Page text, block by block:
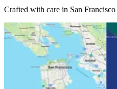
Crafted with care in San Francisco